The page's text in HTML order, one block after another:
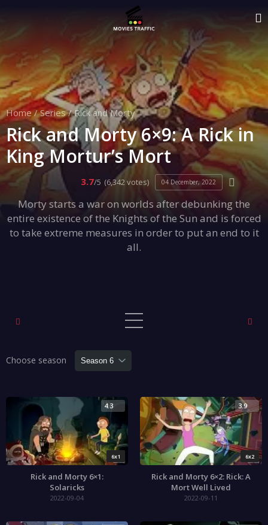
Home/ Series/ Rick and Morty
Rick and Morty 6×9: A Rick in
King Mortur’s Mort
3.7/5 (6,342 votes) 04 December, 2022
Morty starts a war on worlds after debunking the
entire existence of the Knights of the Sun and is forced
to take extreme measures in order to put an end to it
all.
Choose season
6x1
4.3
Rick and Morty 6×1:
Solaricks
2022-09-04
6x2
3.9
Rick and Morty 6×2: Rick: A
Mort Well Lived
2022-09-11